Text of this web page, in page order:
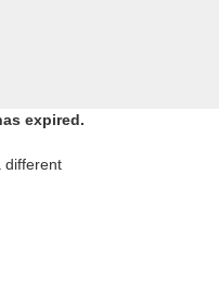
expired.
different